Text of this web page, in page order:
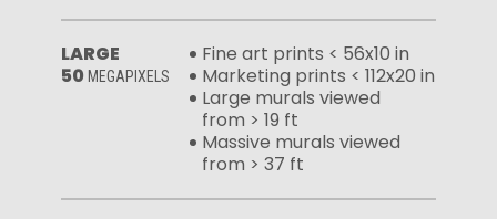
LARGE
50 MEGAPIXELS
Fine art prints < 56x10 in
Marketing prints < 112x20 in
Large murals viewed
from > 19 ft
Massive murals viewed
from > 37 ft